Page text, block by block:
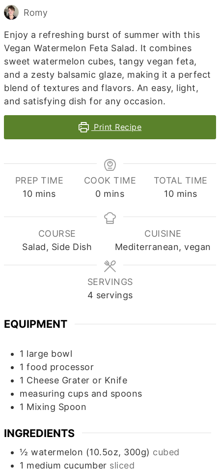
Romy
Enjoy a refreshing burst of summer with this
Vegan Watermelon Feta Salad. It combines
sweet watermelon cubes, tangy vegan feta,
and a zesty balsamic glaze, making it a perfect
blend of textures and flavors. An easy, light,
and satisfying dish for any occasion.
Print Recipe
PREP TIME
10minutes
mins
COOK TIME
0minutes
mins
TOTAL TIME
10minutes
mins
COURSE
Salad, Side Dish
CUISINE
Mediterranean, vegan
SERVINGS
4 servings
EQUIPMENT
1 large bowl
1 food processor
1 Cheese Grater or Knife
measuring cups and spoons
1 Mixing Spoon
INGREDIENTS
½ watermelon (10.5oz, 300g) cubed
1 medium cucumber sliced